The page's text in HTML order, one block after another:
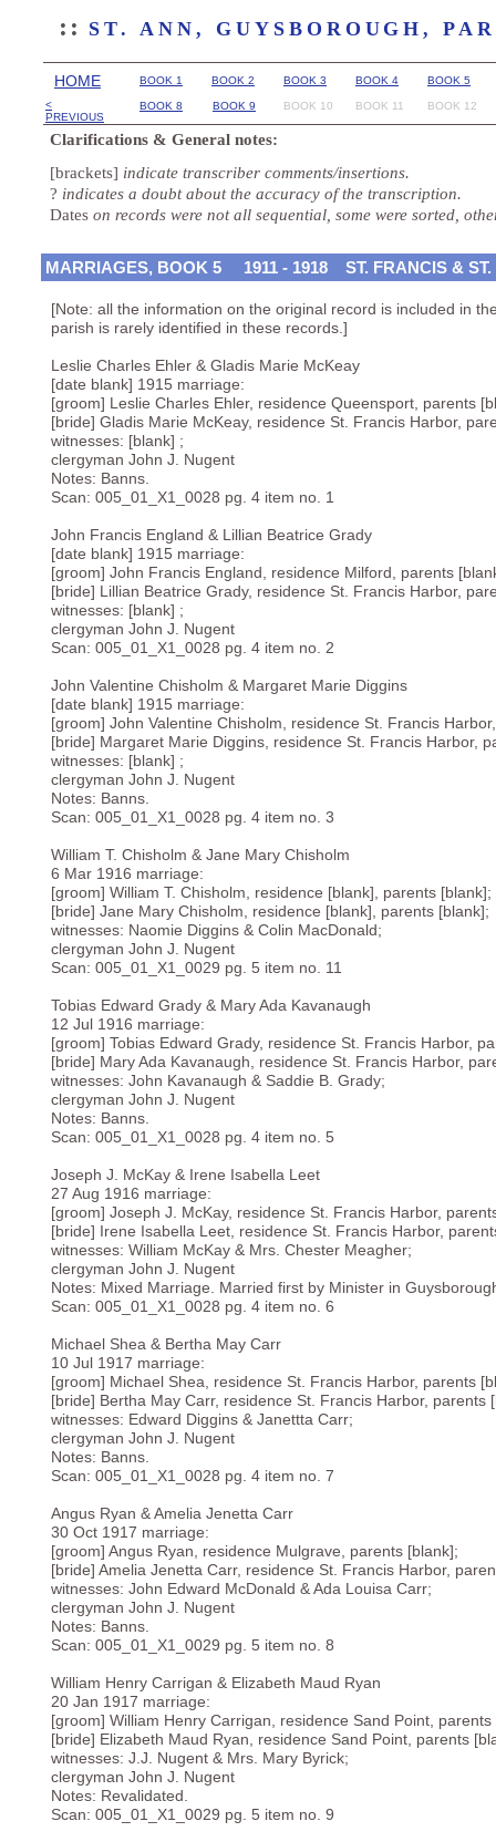
:: ST. ANN, GUYSBOROUGH,
BOOK 1
BOOK 8
BOOK 2 BOOK 3
BOOK 10
BOOK 4
BOOK 11
BOOK 5
BOOK 12
<
PREVIOUS
HOME
BOOK 9
MARRIAGES, BOOK 5 1911 - 1918 ST. FRANCIS & ST.
[Note: all the information on the original record is included in
parish is rarely identified in these records.]
Leslie Charles Ehler & Gladis Marie McKeay
[date blank] 1915 marriage:
[groom] Leslie Charles Ehler, residence Queensport, parents
[bride] Gladis Marie McKeay, residence St. Francis Harbor,
witnesses: [blank] ;
clergyman John J. Nugent
Notes: Banns.
Scan: 005_01_X1_0028 pg. 4 item no. 1
John Francis England & Lillian Beatrice Grady
[date blank] 1915 marriage:
[groom] John Francis England, residence Milford, parents
[bride] Lillian Beatrice Grady, residence St. Francis Harbor,
witnesses: [blank] ;
clergyman John J. Nugent
Scan: 005_01_X1_0028 pg. 4 item no. 2
John Valentine Chisholm & Margaret Marie Diggins
[date blank] 1915 marriage:
[groom] John Valentine Chisholm, residence St. Francis
[bride] Margaret Marie Diggins, residence St. Francis Harbor,
witnesses: [blank] ;
clergyman John J. Nugent
Notes: Banns.
Scan: 005_01_X1_0028 pg. 4 item no. 3
William T. Chisholm & Jane Mary Chisholm
6 Mar 1916 marriage:
[groom] William T. Chisholm, residence [blank], parents [blank];
[bride] Jane Mary Chisholm, residence [blank], parents [blank];
witnesses: Naomie Diggins & Colin MacDonald;
clergyman John J. Nugent
Scan: 005_01_X1_0029 pg. 5 item no. 11
Tobias Edward Grady & Mary Ada Kavanaugh
12 Jul 1916 marriage:
[groom] Tobias Edward Grady, residence St. Francis Harbor,
[bride] Mary Ada Kavanaugh, residence St. Francis Harbor,
witnesses: John Kavanaugh & Saddie B. Grady;
clergyman John J. Nugent
Notes: Banns.
Scan: 005_01_X1_0028 pg. 4 item no. 5
Joseph J. McKay & Irene Isabella Leet
27 Aug 1916 marriage:
[groom] Joseph J. McKay, residence St. Francis Harbor,
[bride] Irene Isabella Leet, residence St. Francis Harbor,
witnesses: William McKay & Mrs. Chester Meagher;
clergyman John J. Nugent
Notes: Mixed Marriage. Married first by Minister in
Scan: 005_01_X1_0028 pg. 4 item no. 6
Michael Shea & Bertha May Carr
10 Jul 1917 marriage:
[groom] Michael Shea, residence St. Francis Harbor, parents
[bride] Bertha May Carr, residence St. Francis Harbor, parents
witnesses: Edward Diggins & Janettta Carr;
clergyman John J. Nugent
Notes: Banns.
Scan: 005_01_X1_0028 pg. 4 item no. 7
Angus Ryan & Amelia Jenetta Carr
30 Oct 1917 marriage:
[groom] Angus Ryan, residence Mulgrave, parents [blank];
[bride] Amelia Jenetta Carr, residence St. Francis Harbor,
witnesses: John Edward McDonald & Ada Louisa Carr;
clergyman John J. Nugent
Notes: Banns.
Scan: 005_01_X1_0029 pg. 5 item no. 8
William Henry Carrigan & Elizabeth Maud Ryan
20 Jan 1917 marriage:
[groom] William Henry Carrigan, residence Sand Point, parents
[bride] Elizabeth Maud Ryan, residence Sand Point, parents
witnesses: J.J. Nugent & Mrs. Mary Byrick;
clergyman John J. Nugent
Notes: Revalidated.
Scan: 005_01_X1_0029 pg. 5 item no. 9
Clarifications & General notes:
[brackets] indicate transcriber comments/insertions.
? indicates a doubt about the accuracy of the transcription.
Dates on records were not all sequential, some were sorted,